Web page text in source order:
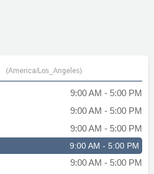
and I’m very pleased with
employers that takes
of you. I appreciate the staff
always answering my questions.
Alan Riffel to go above and
clients. Thank you so much
- Patricia Koibita
(America/Los_Angeles)
9:00 AM - 5:00 PM
9:00 AM - 5:00 PM
9:00 AM - 5:00 PM
9:00 AM - 5:00 PM
9:00 AM - 5:00 PM